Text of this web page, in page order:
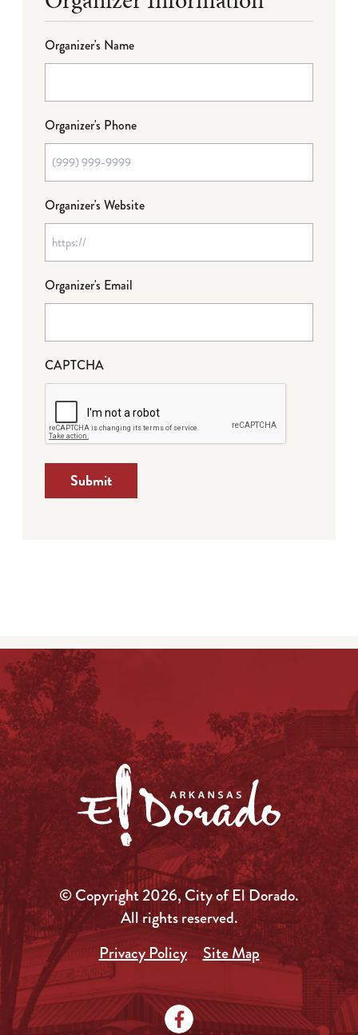
Organizer's Name
Organizer's Phone
Organizer's Website
Organizer's Email
CAPTCHA
Submit
© Copyright 2026, City of El Dorado.
All rights reserved.
Privacy Policy
Site Map